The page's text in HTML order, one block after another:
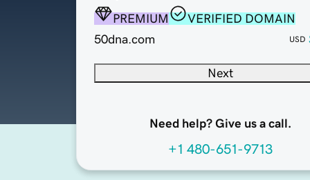
PREMIUM
VERIFIED DOMAIN
50dna.com
USD
Next
Need help? Give us a call.
+1 480-651-9713